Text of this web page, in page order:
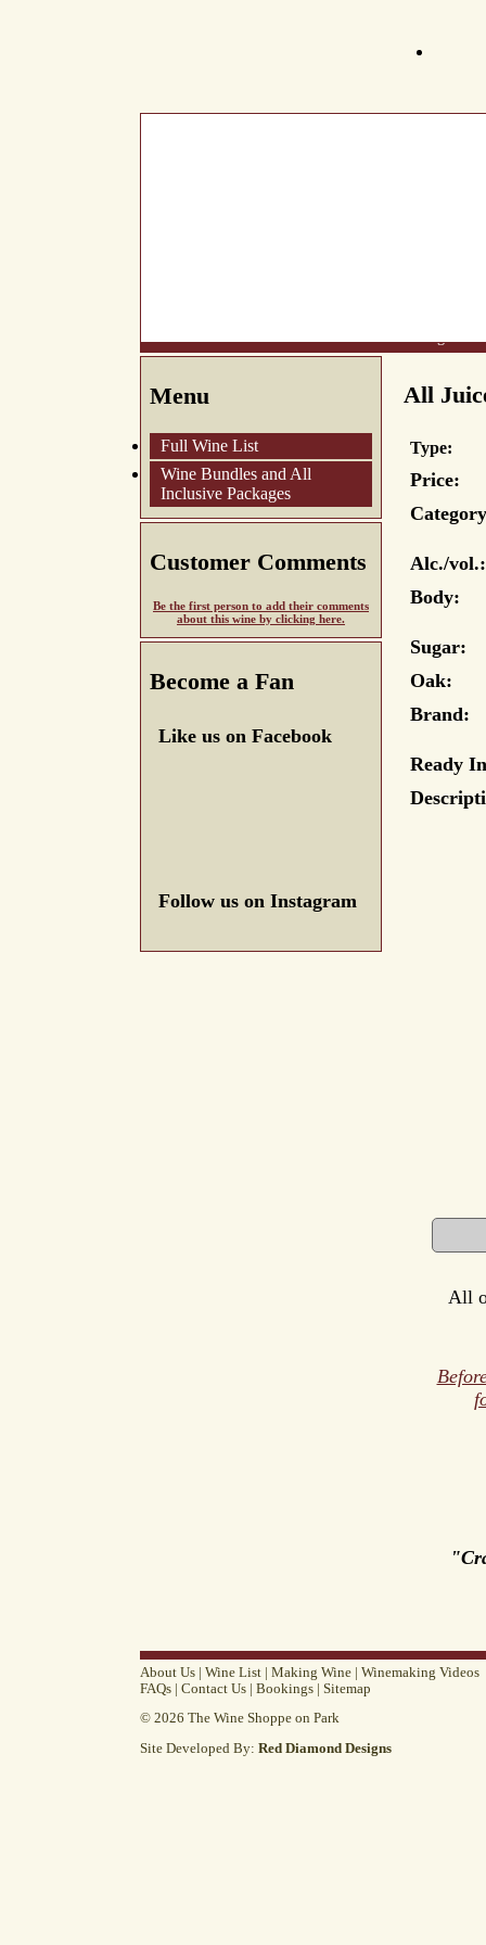
Menu
Full Wine List
Wine Bundles and All
Inclusive Packages
Customer Comments
Be the first person to add their comments
about this wine by clicking here.
Become a Fan
Like us on Facebook
Follow us on Instagram
All
Type:
Price:
Alc./vol.:
Body:
Sugar:
Oak:
Brand:
Ready
All
About Us | Wine List | Making Wine | Winemaking Videos
FAQs | Contact Us | Bookings | Sitemap
© 2026 The Wine Shoppe on Park
Site Developed By: Red Diamond Designs